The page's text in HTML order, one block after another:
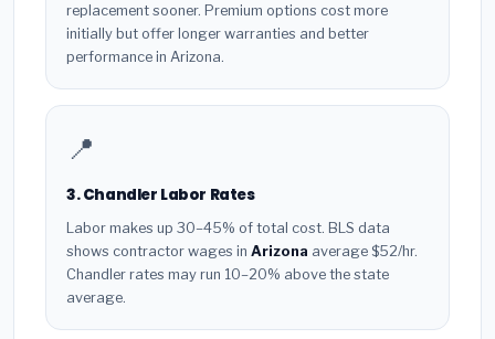
replacement sooner. Premium options cost more
initially but offer longer warranties and better
performance in Arizona.
📍
3. Chandler Labor Rates
Labor makes up 30–45% of total cost. BLS data
shows contractor wages in Arizona average $52/hr.
Chandler rates may run 10–20% above the state
average.